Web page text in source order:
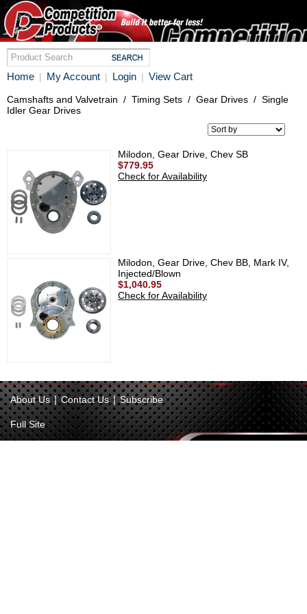
Home | My Account | Login | View Cart
Camshafts and Valvetrain / Timing Sets / Gear Drives / Single
Idler Gear Drives
Milodon, Gear Drive, Chev SB
$779.95
Check for Availability
Milodon, Gear Drive, Chev BB, Mark IV,
Injected/Blown
$1,040.95
Check for Availability
About Us | Contact Us | Subscribe
Full Site